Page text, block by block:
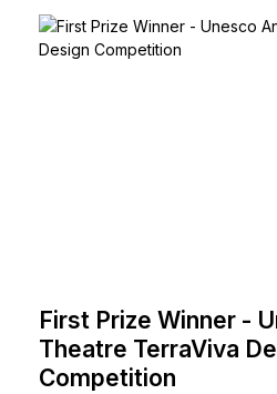
First Prize Winner -
Theatre TerraViva
Competition